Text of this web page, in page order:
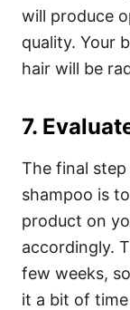
will produce
quality. Your
hair will be
7.
The final
shampoo is
product on
accordingly.
few weeks,
it a bit of